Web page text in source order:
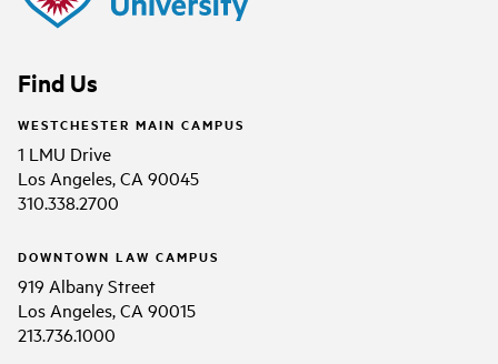
Find Us
WESTCHESTER MAIN CAMPUS
1 LMU Drive
Los Angeles, CA 90045
310.338.2700
DOWNTOWN LAW CAMPUS
919 Albany Street
Los Angeles, CA 90015
213.736.1000